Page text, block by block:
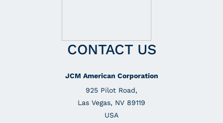
CONTACT US
JCM American Corporation
925 Pilot Road,
Las Vegas, NV 89119
USA